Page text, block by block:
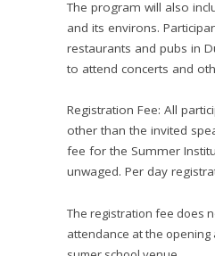
The program will also
and its environs.
restaurants and pubs in
to attend concerts and
Registration Fee: All
other than the invited
fee for the Summer
unwaged. Per day
The registration fee does
attendance at the